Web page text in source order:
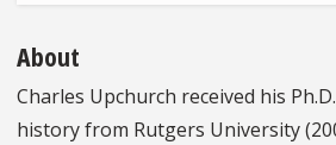
About
Charles Upchurch received his
history from Rutgers University